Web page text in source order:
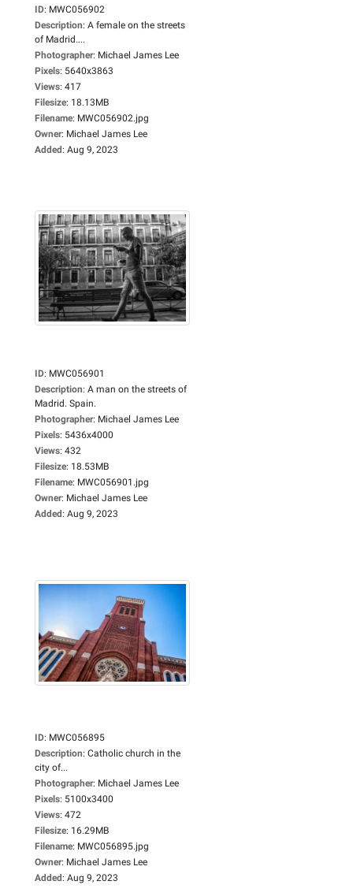
ID: MWC056902
Description: A female on the streets
of Madrid....
Photographer: Michael James Lee
Pixels: 5640x3863
Views: 417
Filesize: 18.13MB
Filename: MWC056902.jpg
Owner: Michael James Lee
Added: Aug 9, 2023
ID: MWC056901
Description: A man on the streets of
Madrid. Spain.
Photographer: Michael James Lee
Pixels: 5436x4000
Views: 432
Filesize: 18.53MB
Filename: MWC056901.jpg
Owner: Michael James Lee
Added: Aug 9, 2023
ID: MWC056895
Description: Catholic church in the
city of...
Photographer: Michael James Lee
Pixels: 5100x3400
Views: 472
Filesize: 16.29MB
Filename: MWC056895.jpg
Owner: Michael James Lee
Added: Aug 9, 2023